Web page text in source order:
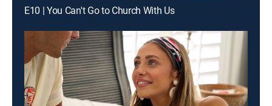
E10 | You Can't Go to Church With Us